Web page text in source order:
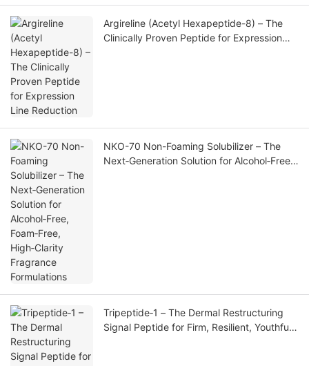
Argireline (Acetyl Hexapeptide-8) – The
Clinically Proven Peptide for Expression
NKO-70 Non-Foaming Solubilizer – The
Next‑Generation Solution for Alcohol‑Free,
Tripeptide‑1 – The Dermal Restructuring
Signal Peptide for Firm, Resilient, Youthful